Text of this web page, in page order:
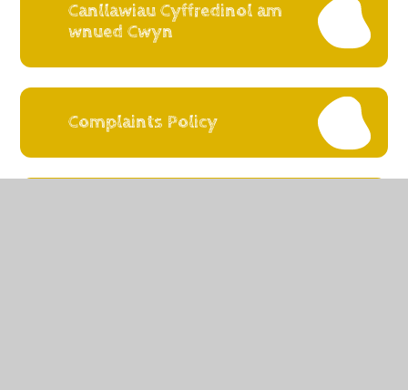
Canllawiau Cyffredinol am
wnued Cwyn
Complaints Policy